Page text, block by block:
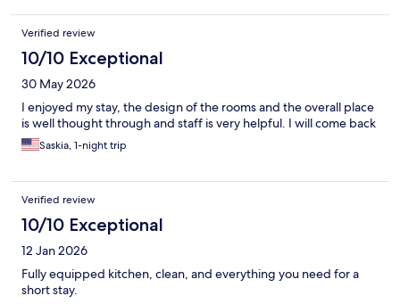
Verified review
10/10 Exceptional
30 May 2026
I enjoyed my stay, the design of the rooms and the overall place
is well thought through and staff is very helpful. I will come back
Saskia, 1-night trip
Verified review
10/10 Exceptional
12 Jan 2026
Fully equipped kitchen, clean, and everything you need for a
short stay.